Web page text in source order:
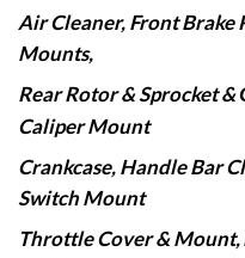
Air Cleaner, Front Brake
Mounts,
Rear Rotor & Sprocket &
Caliper Mount
Crankcase,Handle Bar
Switch Mount
Throttle Cover & Mount,